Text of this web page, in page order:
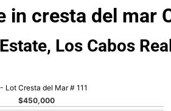
in cresta del mar
Los Cabos
$450,000